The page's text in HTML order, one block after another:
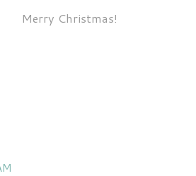
Merry Christmas!